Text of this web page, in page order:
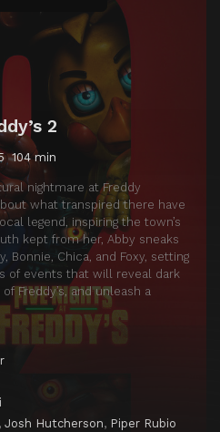
2
104 min
nightmare at Freddy
what transpired there have
legend, inspiring the town’s
kept from her, Abby sneaks
Bonnie, Chica, and Foxy, setting
of events that will reveal dark
Freddy’s, and unleash a
, Josh Hutcherson, Piper Rubio